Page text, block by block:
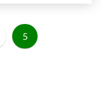
5